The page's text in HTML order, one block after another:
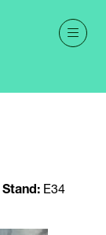
Stand: E34